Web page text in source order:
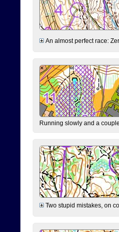
An almost perfect race:
Running slowly and a
Two stupid mistakes, on